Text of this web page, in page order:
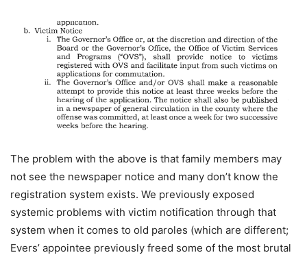
The problem with the above is that family members may
not see the newspaper notice and many don’t know the
registration system exists. We previously exposed
systemic problems with victim notification through that
system when it comes to old paroles (which are different;
Evers’ appointee previously freed some of the most brutal